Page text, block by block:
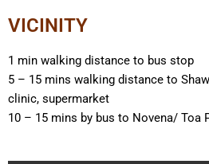
VICINITY
1 min walking distance to bus stop
5 – 15 mins walking distance to
clinic, supermarket
10 – 15 mins by bus to Novena/ Toa